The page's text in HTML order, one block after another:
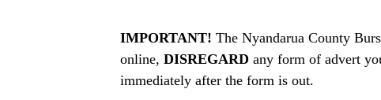
IMPORTANT! The Nyandarua County
online, DISREGARD any form of advert
immediately after the form is out.